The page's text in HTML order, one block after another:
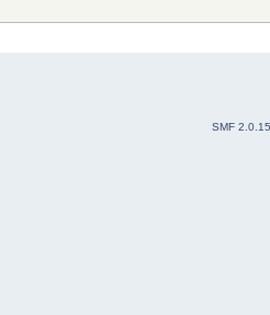
SMF 2.0.15